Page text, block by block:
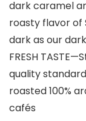
dark caramel
roasty flavor of
dark as our
FRESH
quality
roasted 100%
cafés